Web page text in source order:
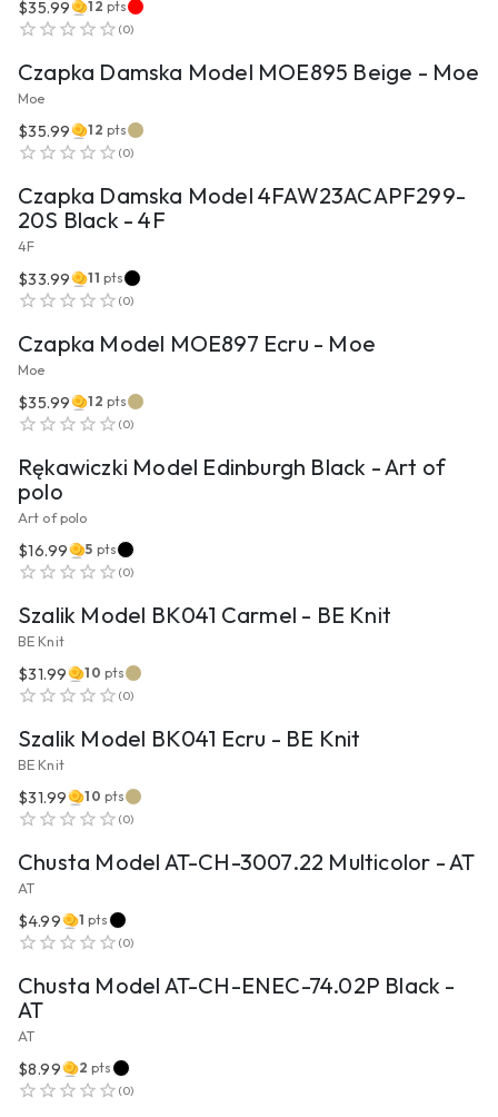
$35.99 12 pts
(0)
Czapka Damska Model MOE895 Beige - Moe
Moe
$35.99 12 pts
(0)
Czapka Damska Model 4FAW23ACAPF299-
20S Black - 4F
4F
$33.99 11 pts
(0)
Czapka Model MOE897 Ecru - Moe
Moe
$35.99 12 pts
(0)
Rękawiczki Model Edinburgh Black - Art of
polo
Art of polo
$16.99 5 pts
(0)
Szalik Model BK041 Carmel - BE Knit
BE Knit
$31.99 10 pts
(0)
Szalik Model BK041 Ecru - BE Knit
BE Knit
$31.99 10 pts
(0)
Chusta Model AT-CH-3007.22 Multicolor - AT
AT
$4.99 1 pts
(0)
Chusta Model AT-CH-ENEC-74.02P Black -
AT
AT
$8.99 2 pts
(0)